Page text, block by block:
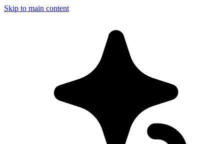
Skip to main content